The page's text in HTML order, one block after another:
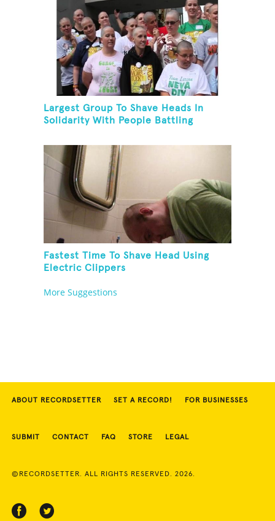
Largest Group To Shave Heads In
Solidarity With People Battling
Fastest Time To Shave Head Using
Electric Clippers
More Suggestions
ABOUT RECORDSETTER SET A RECORD! FOR BUSINESSES
SUBMIT CONTACT FAQ STORE LEGAL
©RECORDSETTER. ALL RIGHTS RESERVED. 2026.